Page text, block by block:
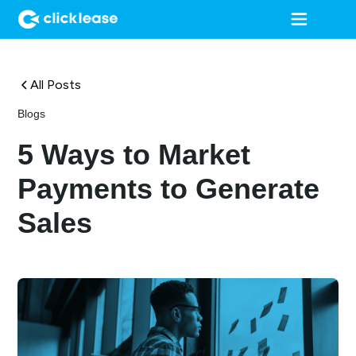
All Posts
Blogs
5 Ways to Market
Payments to Generate
Sales